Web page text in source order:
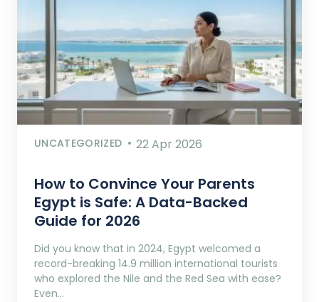
UNCATEGORIZED 22 Apr 2026
How to Convince Your Parents
Egypt is Safe: A Data-Backed
Guide for 2026
Did you know that in 2024, Egypt welcomed a
record-breaking 14.9 million international tourists
who explored the Nile and the Red Sea with ease?
Even…